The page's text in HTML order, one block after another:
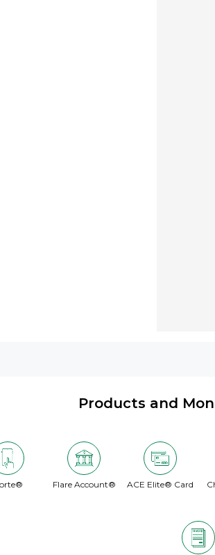
Products and
Flare Account® ACE Elite® Card